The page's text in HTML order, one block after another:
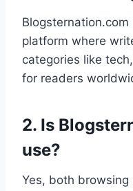
platform where
categories like
for readers
2. Is
use?
Yes, both